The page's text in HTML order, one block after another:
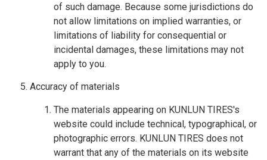
of such damage. Because some jurisdictions do
not allow limitations on implied warranties, or
limitations of liability for consequential or
incidental damages, these limitations may not
apply to you.
Accuracy of materials
The materials appearing on KUNLUN TIRES's
website could include technical, typographical, or
photographic errors. KUNLUN TIRES does not
warrant that any of the materials on its website